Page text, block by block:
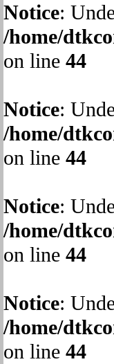
Notice:
/home/
on line 44
Notice:
/home/
on line 44
Notice:
/home/
on line 44
Notice:
/home/
on line 44